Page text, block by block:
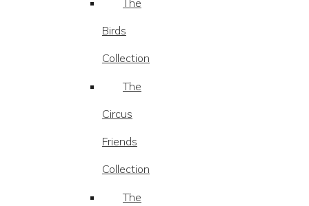
The
Birds
Collection
The
Circus
Friends
Collection
The